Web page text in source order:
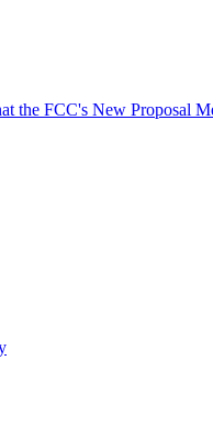
the FCC's New Proposal